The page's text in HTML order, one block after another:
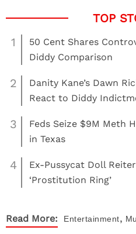
1
50 Cent Shares
Diddy Comparison
2
Danity Kane’s Dawn
React to Diddy
3
Feds Seize $9M Meth
in Texas
4
Ex-Pussycat Doll
‘Prostitution Ring’
Read More: Entertainment,